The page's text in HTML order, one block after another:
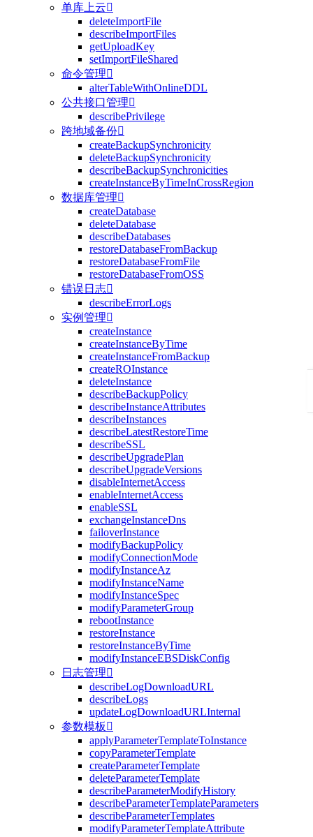
单库上云
deleteImportFile
describeImportFiles
getUploadKey
setImportFileShared
命令管理
alterTableWithOnlineDDL
公共接口管理
describePrivilege
跨地域备份
createBackupSynchronicity
deleteBackupSynchronicity
describeBackupSynchronicities
createInstanceByTimeInCrossRegion
数据库管理
createDatabase
deleteDatabase
describeDatabases
restoreDatabaseFromBackup
restoreDatabaseFromFile
restoreDatabaseFromOSS
错误日志
describeErrorLogs
实例管理
createInstance
createInstanceByTime
createInstanceFromBackup
createROInstance
deleteInstance
describeBackupPolicy
describeInstanceAttributes
describeInstances
describeLatestRestoreTime
describeSSL
describeUpgradePlan
describeUpgradeVersions
disableInternetAccess
enableInternetAccess
enableSSL
exchangeInstanceDns
failoverInstance
modifyBackupPolicy
modifyConnectionMode
modifyInstanceAz
modifyInstanceName
modifyInstanceSpec
modifyParameterGroup
rebootInstance
restoreInstance
restoreInstanceByTime
modifyInstanceEBSDiskConfig
日志管理
describeLogDownloadURL
describeLogs
updateLogDownloadURLInternal
参数模板 
applyParameterTemplateToInstance
copyParameterTemplate
createParameterTemplate
deleteParameterTemplate
describeParameterModifyHistory
describeParameterTemplateParameters
describeParameterTemplates
modifyParameterTemplateAttribute